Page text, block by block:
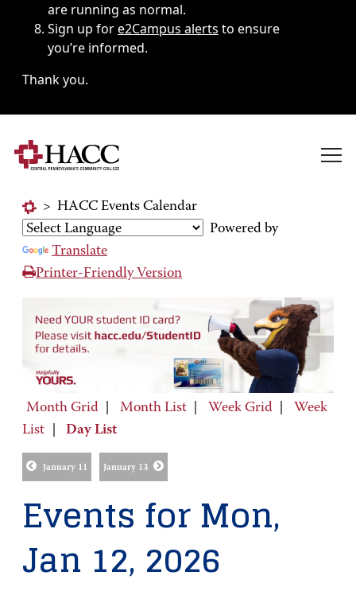
are running as normal.
Sign up fore2Campus alerts to ensure
you’re informed.
Thank you.
> HACC Events Calendar
Powered by
Translate
Printer-Friendly Version
Month Grid Month List Week Grid
Week
List
Day List
January 11 January 13
Events for Mon,
Jan 12, 2026